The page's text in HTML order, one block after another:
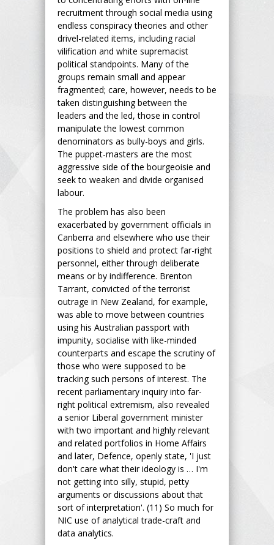
recruitment through social media using
endless conspiracy theories and other
drivel-related items, including racial
vilification and white supremacist
political standpoints. Many of the
groups remain small and appear
fragmented; care, however, needs to be
taken distinguishing between the
leaders and the led, those in control
manipulate the lowest common
denominators as bully-boys and girls.
The puppet-masters are the most
aggressive side of the bourgeoisie and
seek to weaken and divide organised
labour.
The problem has also been
exacerbated by government officials in
Canberra and elsewhere who use their
positions to shield and protect far-right
personnel, either through deliberate
means or by indifference. Brenton
Tarrant, convicted of the terrorist
outrage in New Zealand, for example,
was able to move between countries
using his Australian passport with
impunity, socialise with like-minded
counterparts and escape the scrutiny of
those who were supposed to be
tracking such persons of interest. The
recent parliamentary inquiry into far-
right political extremism, also revealed
a senior Liberal government minister
with two important and highly relevant
and related portfolios in Home Affairs
and later, Defence, openly state, 'I just
don't care what their ideology is … I'm
not getting into silly, stupid, petty
arguments or discussions about that
sort of interpretation'. (11) So much for
NIC use of analytical trade-craft and
data analytics.